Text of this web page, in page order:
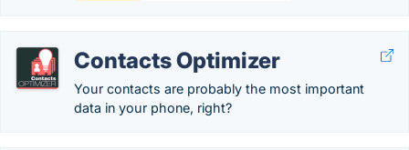
Contacts Optimizer
Your contacts are probably the most important
data in your phone, right?